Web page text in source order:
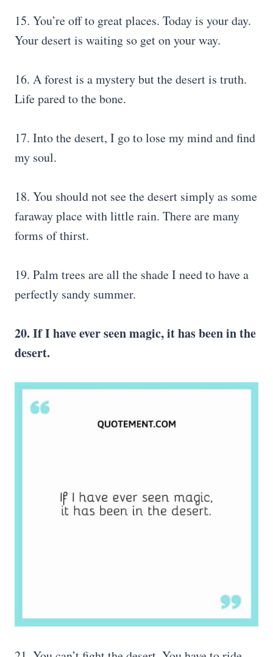
15. You’re off to great places. Today is your day.
Your desert is waiting so get on your way.
16. A forest is a mystery but the desert is truth.
Life pared to the bone.
17. Into the desert, I go to lose my mind and find
my soul.
18. You should not see the desert simply as some
faraway place with little rain. There are many
forms of thirst.
19. Palm trees are all the shade I need to have a
perfectly sandy summer.
20. If I have ever seen magic, it has been in the
desert.